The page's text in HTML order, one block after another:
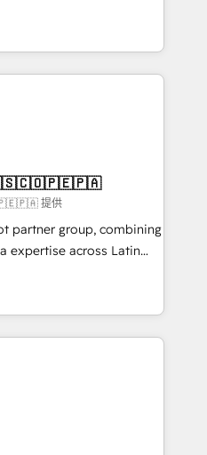
and Onboarding
Certified
the UK, we support
marketing, sales, and
only HubSpot Elite
we combine human
to drive sustainable
designs solutions that
and turn
Best Integration •
Clients in 30+ industries
• Multilingual team:
with
提供
partner group, combining
expertise across Latin
teams across 7
local insight with
grow through
years,
building
CRM, AI automation,
and digital creativity.
Portuguese, and
that drive measurable